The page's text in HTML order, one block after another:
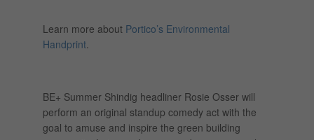
Learn more about Portico’s Environmental
Handprint.
BE+ Summer Shindig headliner Rosie Osser will
perform an original standup comedy act with the
goal to amuse and inspire the green building